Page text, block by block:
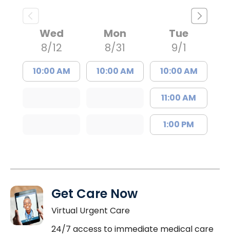
Wed
8/12
10:00 AM
Mon
8/31
10:00 AM
Tue
9/1
10:00 AM
11:00 AM
1:00 PM
Get Care Now
Virtual Urgent Care
24/7 access to immediate medical care